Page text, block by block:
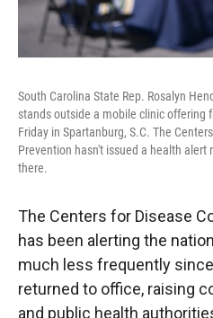
South Carolina State Rep. Rosalyn
stands outside a mobile clinic offering
Friday in Spartanburg, S.C. The
Prevention hasn't issued a health
there.
The Centers for Disease
has been alerting the
much less frequently
returned to office, raising
and public health